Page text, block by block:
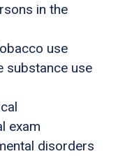
in the
use
substance use
exam
disorders